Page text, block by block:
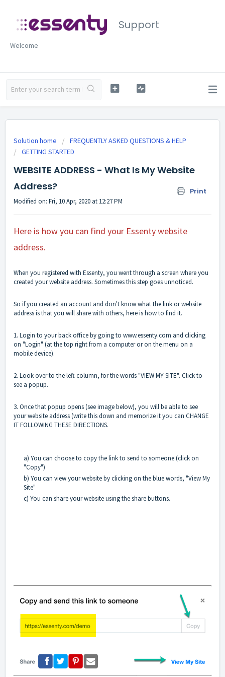
Support
Welcome
Solution home
FREQUENTLY ASKED QUESTIONS & HELP
GETTING STARTED
WEBSITE ADDRESS - What Is My Website
Address?
Print
Modified on: Fri, 10 Apr, 2020 at 12:27 PM
Here is how you can find your Essenty website
address.
When you registered with Essenty, you went through a screen where you
created your website address. Sometimes this step goes unnoticed.
So if you created an account and don't know what the link or website
address is that you will share with others, here is how to find it.
1. Login to your back office by going to www.essenty.com and clicking
on "Login" (at the top right from a computer or on the menu on a
mobile device).
2. Look over to the left column, for the words "VIEW MY SITE". Click to
see a popup.
3. Once that popup opens (see image below), you will be able to see
your website address (write this down and memorize it you can CHANGE
IT FOLLOWING THESE DIRECTIONS.
a) You can choose to copy the link to send to someone (click on
"Copy")
b) You can view your website by clicking on the blue words, "View My
Site"
c) You can share your website using the share buttons.